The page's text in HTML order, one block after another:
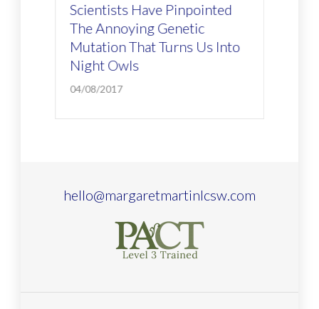
Scientists Have Pinpointed
The Annoying Genetic
Mutation That Turns Us Into
Night Owls
04/08/2017
hello@margaretmartinlcsw.com